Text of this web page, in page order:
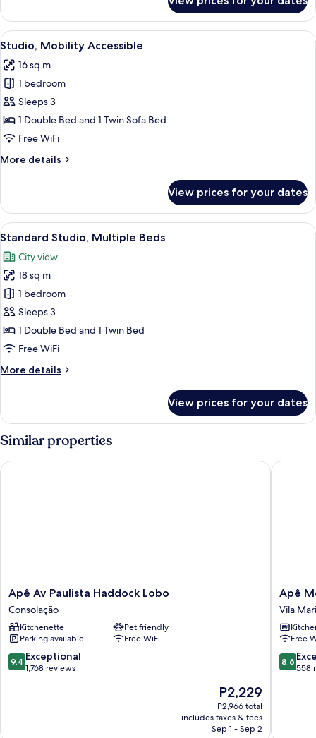
Studio,
Bedrooms
View
all
photos
for
Studio,
Mobility
Accessible
A modern apartment with a
9
Studio, Mobility Accessible
16 sq m
1 bedroom
Sleeps 3
1 Double Bed and 1 Twin Sofa Bed
Free WiFi
More details
More
Mobility
Accessible
View prices for your dates
View
all
photos
for
Standard
Studio,
Multiple
Beds
A hotel room with two beds, a
14
Standard Studio, Multiple Beds
City view
18 sq m
1 bedroom
Sleeps 3
1 Double Bed and 1 Twin Bed
Free WiFi
More details
More
Studio,
Multiple
Beds
View prices for your dates
Similar properties
Apê
Av
Paulista
Haddock
Lobo
Consolação
Apê Av Paulista Haddock Lobo
Consolação
Kitchenette
Pet friendly
Parking available
Free WiFi
9.4
out
9.4 Exceptional
1,768 reviews
The
price
is
P2,229
P2,229
P2,966 total
includes taxes & fees
Sep 1 - Sep 2
Apê Av Paulista Haddock Lobo
Apê
Metrô
Paraíso
Vila
Mariana
Apê
Vila
Free
8.6
out
8.6
558
Apê